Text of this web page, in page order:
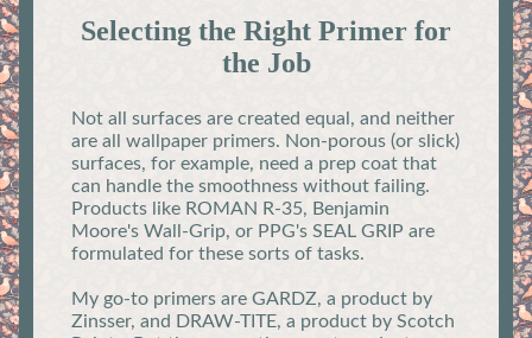
Selecting the Right Primer for
the Job
Not all surfaces are created equal, and neither
are all wallpaper primers. Non-porous (or slick)
surfaces, for example, need a prep coat that
can handle the smoothness without failing.
Products like ROMAN R-35, Benjamin
Moore's Wall-Grip, or PPG's SEAL GRIP are
formulated for these sorts of tasks.
My go-to primers are GARDZ, a product by
Zinsser, and DRAW-TITE, a product by Scotch